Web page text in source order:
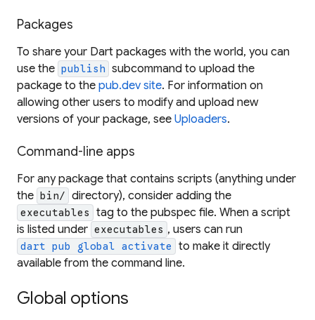
Packages
To share your Dart packages with the world, you can
use the publish subcommand to upload the
package to the pub.dev site. For information on
allowing other users to modify and upload new
versions of your package, see Uploaders.
Command-line apps
For any package that contains scripts (anything under
the bin/ directory), consider adding the
executables
tag to the pubspec file. When a script
is listed under executables , users can run
dart pub global activate
to make it directly
available from the command line.
Global options